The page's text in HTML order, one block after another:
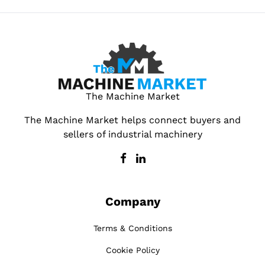
The Machine Market
The Machine Market helps connect buyers and
sellers of industrial machinery
Company
Terms & Conditions
Cookie Policy